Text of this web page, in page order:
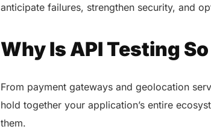
anticipate failures, strengthen security, and
Why Is API Testing
From payment gateways and geolocation
hold together your application’s entire
them.